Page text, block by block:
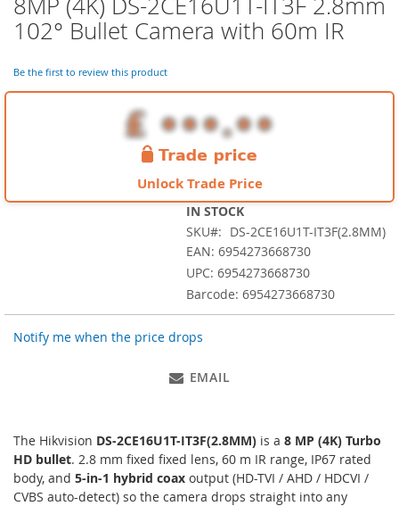
to
the
of
the
102° Bullet Camera with 60m IR
Be the first to review this product
Unlock Trade Price
IN STOCK
SKU
DS-2CE16U1T-IT3F(2.8MM)
EAN: 6954273668730
UPC: 6954273668730
Barcode: 6954273668730
Notify me when the price drops
EMAIL
The Hikvision DS-2CE16U1T-IT3F(2.8MM) is a 8 MP (4K) Turbo
HD bullet. 2.8 mm fixed fixed lens, 60 m IR range, IP67 rated
body, and 5-in-1 hybrid coax output (HD-TVI / AHD / HDCVI /
CVBS auto-detect) so the camera drops straight into any